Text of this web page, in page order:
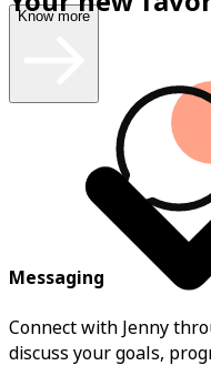
Know more
Messaging
Connect with Jenny
discuss your goals,